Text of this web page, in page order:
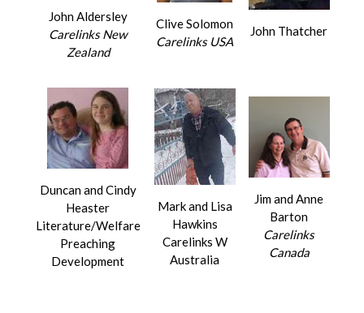
John Aldersley
Carelinks New
Zealand
Clive Solomon
Carelinks USA
John Thatcher
Duncan and Cindy
Heaster
Literature/Welfare
Preaching
Development
Mark and Lisa
Hawkins
Carelinks W
Australia
Jim and Anne
Barton
Carelinks
Canada